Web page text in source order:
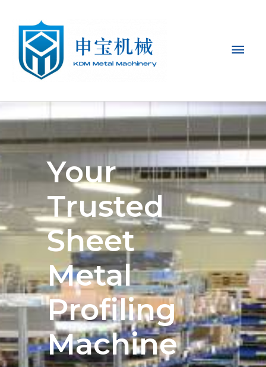
Your
Trusted
Sheet
Metal
Profiling
Machine